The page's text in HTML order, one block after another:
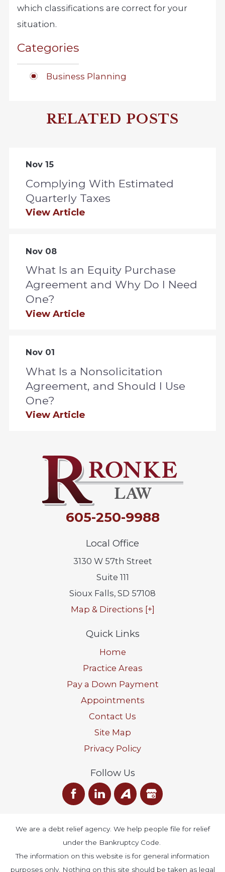
which classifications are correct for your
situation.
Categories
Business Planning
RELATED POSTS
Nov 15
Complying With Estimated
Quarterly Taxes
View Article
Nov 08
What Is an Equity Purchase
Agreement and Why Do I Need
One?
View Article
Nov 01
What Is a Nonsolicitation
Agreement, and Should I Use
One?
View Article
605-250-9988
Local Office
3130 W 57th Street
Suite 111
Sioux Falls, SD 57108
Map & Directions [+]
Quick Links
Home
Practice Areas
Pay a Down Payment
Appointments
Contact Us
Site Map
Privacy Policy
Follow Us
We are a debt relief agency. We help people file for relief
under the Bankruptcy Code.
The information on this website is for general information
purposes only. Nothing on this site should be taken as legal